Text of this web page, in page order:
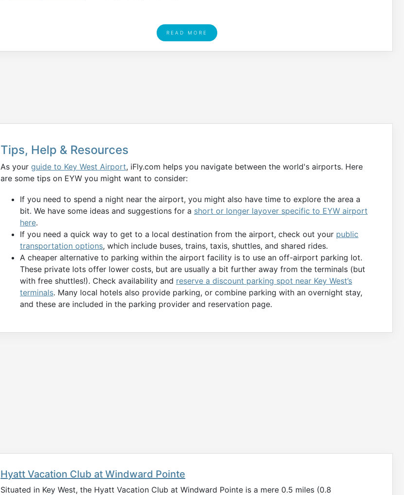
READ MORE
Tips, Help & Resources
As your guide to Key West Airport, iFly.com helps you navigate between the world's airports. Here
are some tips on EYW you might want to consider:
If you need to spend a night near the airport, you might also have time to explore the area a
bit. We have some ideas and suggestions for a short or longer layover specific to EYW airport
here.
If you need a quick way to get to a local destination from the airport, check out your public
transportation options, which include buses, trains, taxis, shuttles, and shared rides.
A cheaper alternative to parking within the airport facility is to use an off-airport parking lot.
These private lots offer lower costs, but are usually a bit further away from the terminals (but
with free shuttles!). Check availability and reserve a discount parking spot near Key West’s
terminals. Many local hotels also provide parking, or combine parking with an overnight stay,
and these are included in the parking provider and reservation page.
Hyatt Vacation Club at Windward Pointe
Situated in Key West, the Hyatt Vacation Club at Windward Pointe is a mere 0.5 miles (0.8